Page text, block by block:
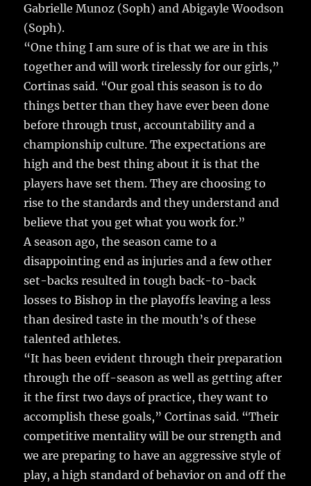
Gabrielle Munoz (Soph) and Abigayle Woodson
(Soph).
“One thing I am sure of is that we are in this
together and will work tirelessly for our girls,”
Cortinas said. “Our goal this season is to do
things better than they have ever been done
before through trust, accountability and a
championship culture. The expectations are
high and the best thing about it is that the
players have set them. They are choosing to
rise to the standards and they understand and
believe that you get what you work for.”
A season ago, the season came to a
disappointing end as injuries and a few other
set-backs resulted in tough back-to-back
losses to Bishop in the playoffs leaving a less
than desired taste in the mouth’s of these
talented athletes.
“It has been evident through their preparation
through the off-season as well as getting after
it the first two days of practice, they want to
accomplish these goals,” Cortinas said. “Their
competitive mentality will be our strength and
we are preparing to have an aggressive style of
play, a high standard of behavior on and off the